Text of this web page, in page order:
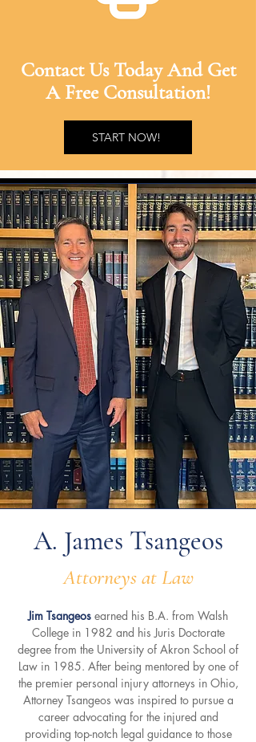
Contact Us Today And Get
A Free Consultation!
START NOW!
A. James Tsangeos
Attorneys at Law
Jim Tsangeos earned his B.A. from Walsh
College in 1982 and his Juris Doctorate
degree from the University of Akron School of
Law in 1985. After being mentored by one of
the premier personal injury attorneys in Ohio,
Attorney Tsangeos was inspired to pursue a
career advocating for the injured and
providing top-notch legal guidance to those